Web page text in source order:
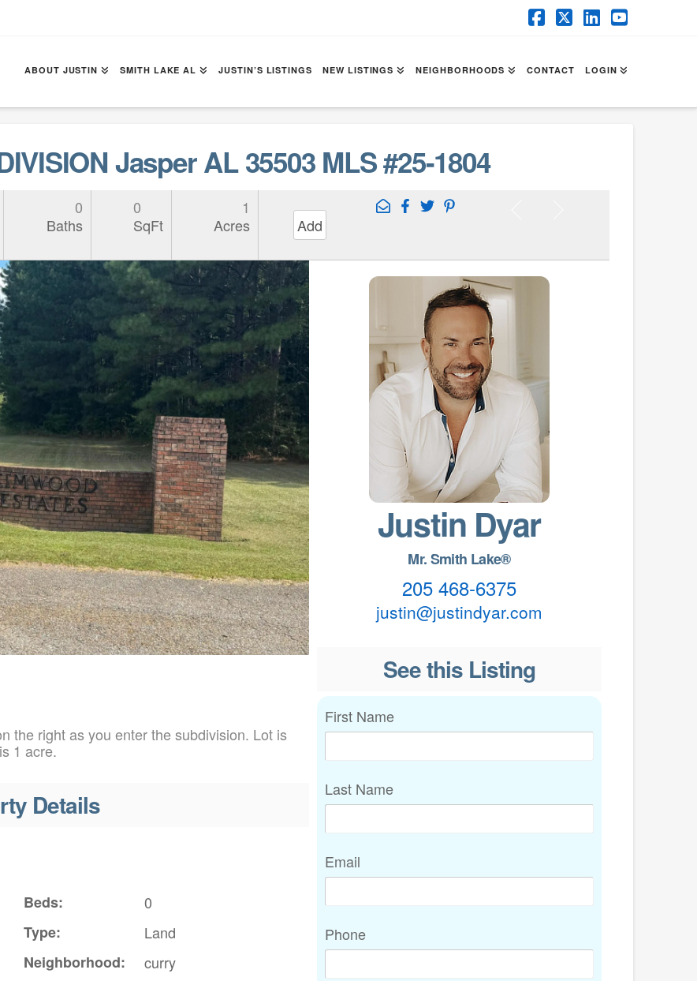
Facebook
X LinkedInYouTube
ABOUT JUSTIN SMITH LAKE AL JUSTIN’S LISTINGS NEW LISTINGS NEIGHBORHOODS CONTACT LOGIN
Jasper AL 35503 MLS #25-1804
0
Baths
0
SqFt
1
Acres
Add
the right as you enter the subdivision. Lot is
1 acre.
Details
Beds:
0
Type:
Land
Neighborhood:
curry
Justin Dyar
Mr. Smith Lake®
205 468-6375
justin@justindyar.com
See this Listing
First Name
Last Name
Email
Phone